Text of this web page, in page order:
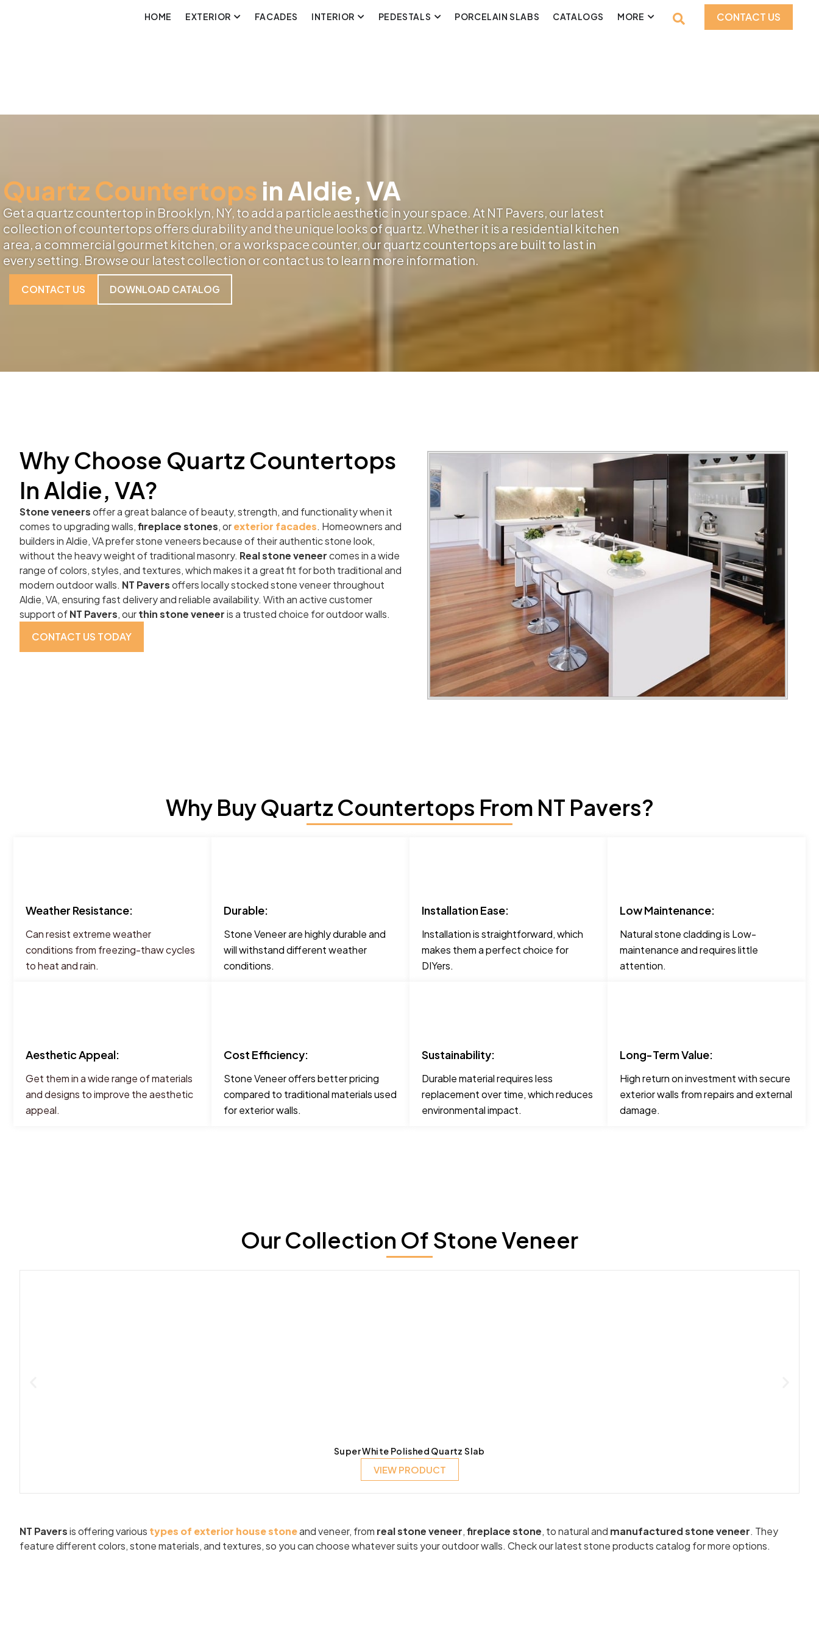
HOME EXTERIOR FACADES INTERIOR PEDESTALS PORCELAIN SLABS CATALOGS MORE CONTACT US
Quartz Countertops in Aldie, VA
Get a quartz countertop in Brooklyn, NY, to add a particle aesthetic in your space. At NT Pavers, our latest
collection of countertops offers durability and the unique looks of quartz. Whether it is a residential kitchen
area, a commercial gourmet kitchen, or a workspace counter, our quartz countertops are built to last in
every setting. Browse our latest collection or contact us to learn more information.
CONTACT US DOWNLOAD CATALOG
Why Choose Quartz Countertops
In Aldie, VA?
Stone veneersoffer a great balance of beauty, strength, and functionality when it
comes to upgrading walls,fireplace stones, orexterior facades. Homeowners and
builders in Aldie, VA prefer stone veneers because of their authentic stone look,
without the heavy weight of traditional masonry. Real stone veneercomes in a wide
range of colors, styles, and textures, which makes it a great fit for both traditional and
modern outdoor walls. NT Paversoffers locally stocked stone veneer throughout
Aldie, VA, ensuring fast delivery and reliable availability. With an active customer
support ofNT Pavers, ourthin stone veneeris a trusted choice for outdoor walls.
CONTACT US TODAY
Why Buy Quartz Countertops From NT Pavers?
Weather Resistance:
Can resist extreme weather
conditions from freezing-thaw cycles
to heat and rain.
Durable:
Stone Veneer are highly durable and
will withstand different weather
conditions.
Installation Ease:
Installation is straightforward, which
makes them a perfect choice for
DIYers.
Low Maintenance:
Natural stone cladding is Low-
maintenance and requires little
attention.
Aesthetic Appeal:
Get them in a wide range of materials
and designs to improve the aesthetic
appeal.
Cost Efficiency:
Stone Veneer offers better pricing
compared to traditional materials used
for exterior walls.
Sustainability:
Durable material requires less
replacement over time, which reduces
environmental impact.
Long-Term Value:
High return on investment with secure
exterior walls from repairs and external
damage.
Our Collection Of Stone Veneer
Super White Polished Quartz Slab
VIEW PRODUCT
NT Paversis offering various types of exterior house stoneand veneer, from real stone veneer,fireplace stone, to natural and manufactured stone veneer. They
feature different colors, stone materials, and textures, so you can choose whatever suits your outdoor walls. Check our latest stone products catalog for more options.